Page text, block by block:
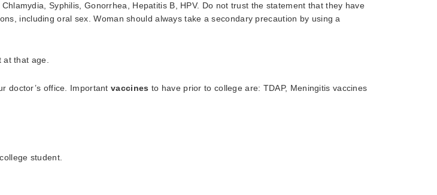
Syphilis, Gonorrhea, Hepatitis B, HPV. Do not trust the statement that they have
including oral sex. Woman should always take a secondary precaution by using a
that age.
doctor’s office. Importantvaccines to have prior to college are: TDAP, Meningitis vaccines
student.